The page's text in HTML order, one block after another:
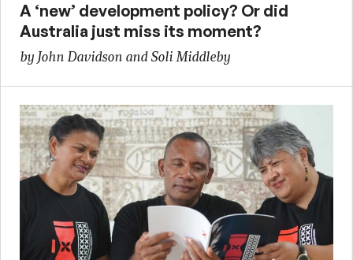
A ‘new’ development policy? Or did
Australia just miss its moment?
by John Davidson and Soli Middleby